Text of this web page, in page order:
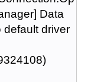
Data
driver